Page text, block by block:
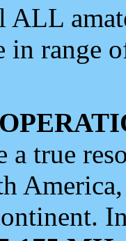
ALL
in range
a true